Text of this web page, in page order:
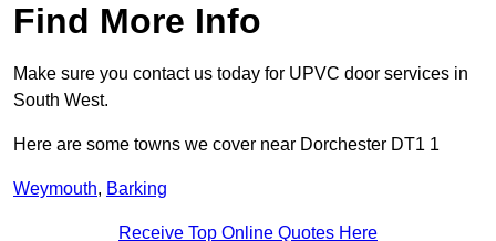
Find More Info
Make sure you contact us today for UPVC door services in
South West.
Here are some towns we cover near Dorchester DT1 1
Weymouth, Barking
Receive Top Online Quotes Here